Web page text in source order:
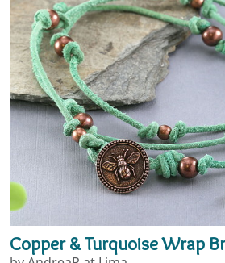
Copper & Turquoise Wrap